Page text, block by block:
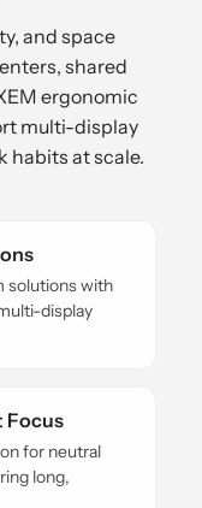
and space
shared
ergonomic
multi-display
habits at scale.
solutions with
display
Focus
for neutral
long,